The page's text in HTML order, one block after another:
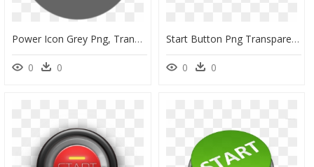
Power Icon Grey Png, Transparent Png
0 0
Start Button Png Transparent , Png Download - Art, Png Download
0 0